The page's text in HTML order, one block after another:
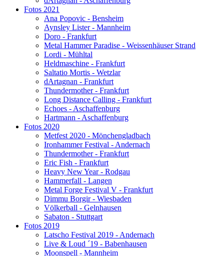
Fotos 2021
Ana Popovic - Bensheim
Aynsley Lister - Mannheim
Doro - Frankfurt
Metal Hammer Paradise - Weissenhäuser Strand
Lordi - Mühltal
Heldmaschine - Frankfurt
Saltatio Mortis - Wetzlar
dArtagnan - Frankfurt
Thundermother - Frankfurt
Long Distance Calling - Frankfurt
Echoes - Aschaffenburg
Hartmann - Aschaffenburg
Fotos 2020
Metfest 2020 - Mönchengladbach
Ironhammer Festival - Andernach
Thundermother - Frankfurt
Eric Fish - Frankfurt
Heavy New Year - Rodgau
Hammerfall - Langen
Metal Forge Festival V - Frankfurt
Dimmu Borgir - Wiesbaden
Völkerball - Gelnhausen
Sabaton - Stuttgart
Fotos 2019
Latscho Festival 2019 - Andernach
Live & Loud ´19 - Babenhausen
Moonspell - Mannheim